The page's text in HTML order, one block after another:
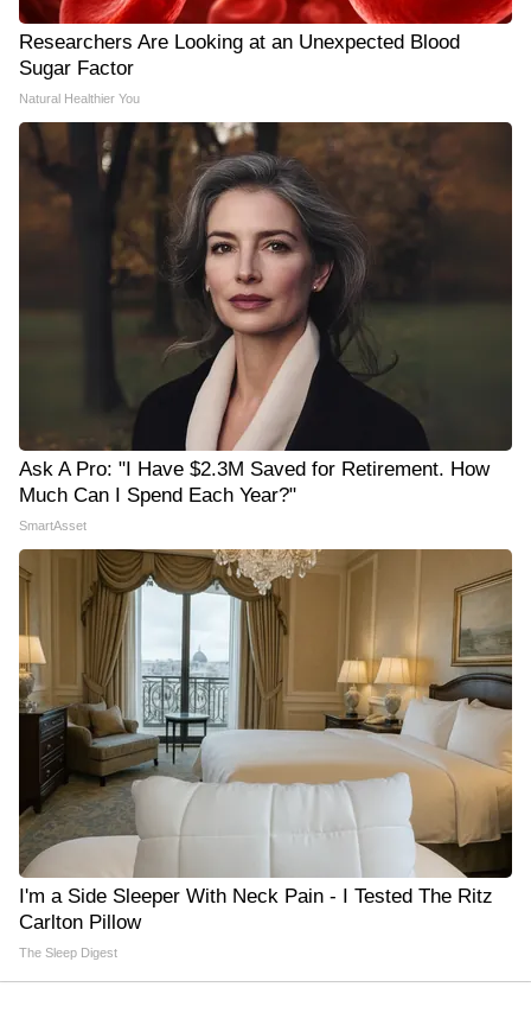
Researchers Are Looking at an Unexpected Blood
Sugar Factor
Natural Healthier You
Ask A Pro: "I Have $2.3M Saved for Retirement. How
Much Can I Spend Each Year?"
SmartAsset
I'm a Side Sleeper With Neck Pain - I Tested The Ritz
Carlton Pillow
The Sleep Digest